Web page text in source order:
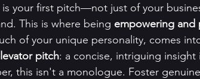
your first pitch—not just of your
This is where being empowering and
of your unique personality, comes
pitch: a concise, intriguing
this isn't a monologue. Foster